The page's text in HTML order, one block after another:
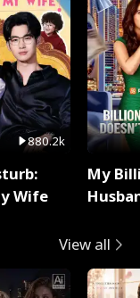
880.2k
Wife
My
View all